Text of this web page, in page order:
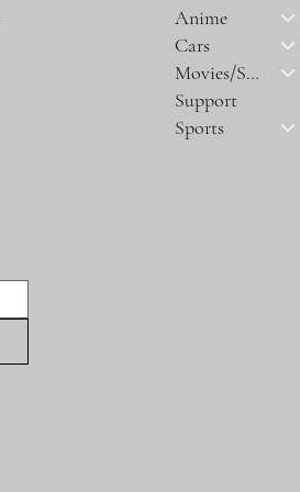
Anime
Cars
Movies/Series
Support
Sports